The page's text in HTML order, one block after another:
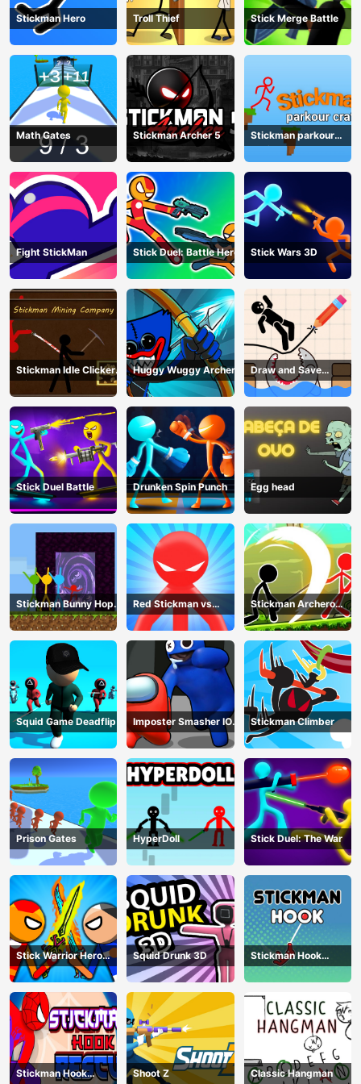
Stickman Hero Troll Thief Stick Merge Battle
Math Gates Stickman Archer 5
Stickman parkour
craft
Fight StickMan Stick Duel: Battle Hero Stick Wars 3D
Stickman Idle Clicker
Miner: Imposter
among us
Huggy Wuggy Archer
Draw and Save
Stickman
Stick Duel Battle Drunken Spin Punch Egg head
Stickman Bunny Hop
Tricks
Red Stickman vs
Monster School
Stickman Archero
Fight
Squid Game Deadflip
Imposter Smasher IO
amusants
Stickman Climber
Prison Gates HyperDoll Stick Duel: The War
Stick Warrior Hero
Battle
Squid Drunk 3D
Stickman Hook
Animation
Stickman Hook
Shoot Z Classic Hangman